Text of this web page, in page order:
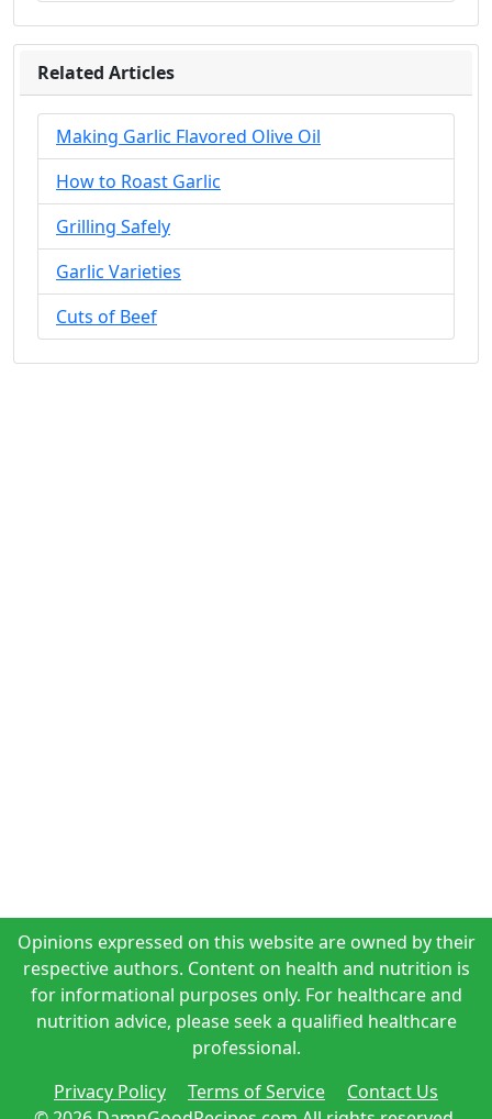
Related Articles
Making Garlic Flavored Olive Oil
How to Roast Garlic
Grilling Safely
Garlic Varieties
Cuts of Beef
Opinions expressed on this website are owned by their
respective authors. Content on health and nutrition is
for informational purposes only. For healthcare and
nutrition advice, please seek a qualified healthcare
professional.
Privacy Policy
Terms of Service
Contact Us